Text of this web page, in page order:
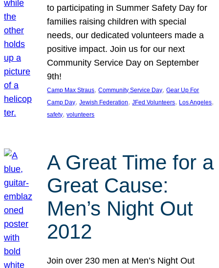
to participating in Summer Safety Day for
families raising children with special
needs, our dedicated volunteers made a
positive impact. Join us for our next
Community Service Day on September
9th!
Camp Max Straus, Community Service Day, Gear Up For
Camp Day, Jewish Federation, JFed Volunteers, Los Angeles
safety, volunteers
A Great Time for a
Great Cause:
Men’s Night Out
2012
Join over 230 men at Men’s Night Out